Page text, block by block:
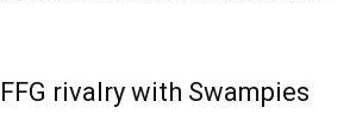
rivalry with Swampies